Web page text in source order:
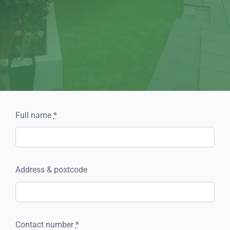
Full name *
Address & postcode
Contact number*